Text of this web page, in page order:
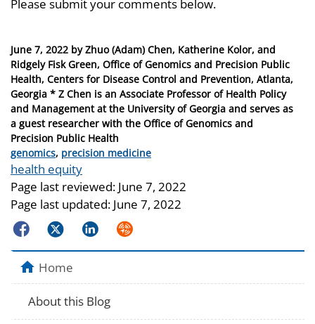
Please submit your comments below.
Posted
on
June 7, 2022 byZhuo (Adam) Chen, Katherine Kolor, and
Ridgely Fisk Green, Office of Genomics and Precision Public
Health, Centers for Disease Control and Prevention, Atlanta,
Georgia * Z Chen is an Associate Professor of Health Policy
and Management at the University of Georgia and serves as
a guest researcher with the Office of Genomics and
Precision Public Health
Categories
genomics, precision medicine
Tags
health equity
Page last reviewed: June 7, 2022
Page last updated: June 7, 2022
FacebookTwitterLinkedInSyndicate
Home
About this Blog